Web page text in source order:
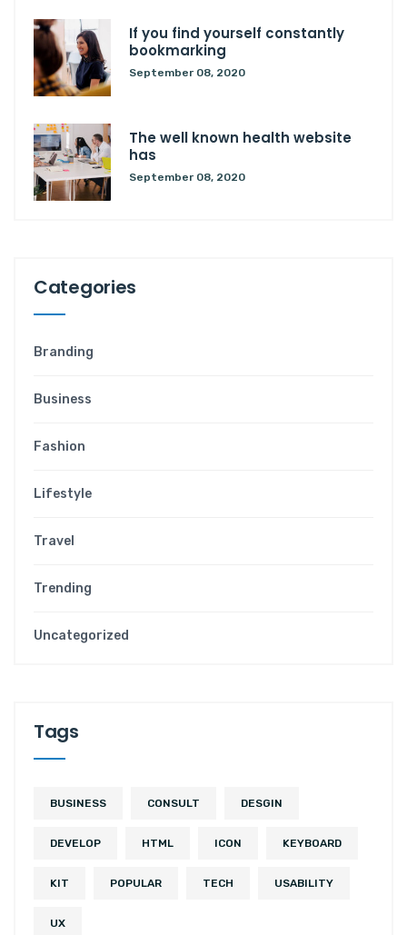
If you find yourself constantly
bookmarking
September 08, 2020
The well known health website
has
September 08, 2020
Categories
Branding
Business
Fashion
Lifestyle
Travel
Trending
Uncategorized
Tags
BUSINESS CONSULT DESGIN
DEVELOP HTML ICON KEYBOARD
KIT POPULAR TECH USABILITY
UX